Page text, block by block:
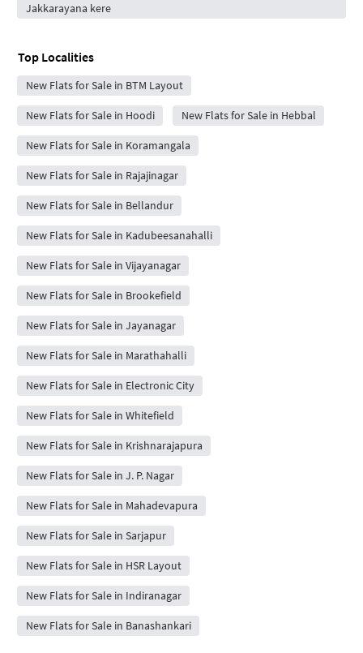
Jakkarayana kere
Top Localities
New Flats for Sale in BTM Layout
New Flats for Sale in Hoodi New Flats for Sale in Hebbal
New Flats for Sale in Koramangala
New Flats for Sale in Rajajinagar
New Flats for Sale in Bellandur
New Flats for Sale in Kadubeesanahalli
New Flats for Sale in Vijayanagar
New Flats for Sale in Brookefield
New Flats for Sale in Jayanagar
New Flats for Sale in Marathahalli
New Flats for Sale in Electronic City
New Flats for Sale in Whitefield
New Flats for Sale in Krishnarajapura
New Flats for Sale in J. P. Nagar
New Flats for Sale in Mahadevapura
New Flats for Sale in Sarjapur
New Flats for Sale in HSR Layout
New Flats for Sale in Indiranagar
New Flats for Sale in Banashankari